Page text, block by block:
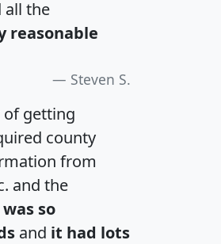
all the
reasonable
Steven S.
of getting
county
from
and the
so
and it had lots